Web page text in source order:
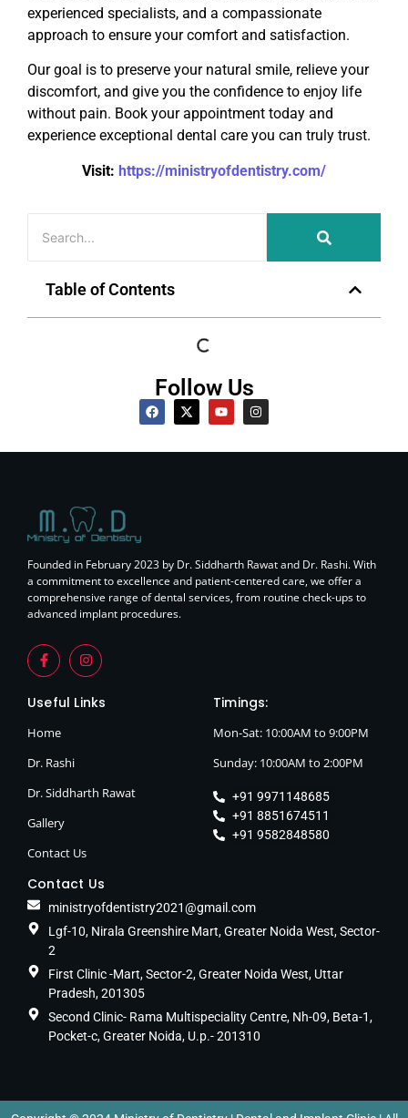
experienced specialists, and a compassionate
approach to ensure your comfort and satisfaction.
Our goal is to preserve your natural smile, relieve your
discomfort, and give you the confidence to enjoy life
without pain. Book your appointment today and
experience exceptional dental care you can truly trust.
Visit: https://ministryofdentistry.com/
Table of Contents
Follow Us
Founded in February 2023 by Dr. Siddharth Rawat and Dr. Rashi. With
a commitment to excellence and patient-centered care, we offer a
comprehensive range of dental services, from routine check-ups to
advanced implant procedures.
Useful Links
Home
Dr. Rashi
Dr. Siddharth Rawat
Gallery
Contact Us
Timings:
Mon-Sat: 10:00AM to 9:00PM
Sunday: 10:00AM to 2:00PM
+91 9971148685
+91 8851674511
+91 9582848580
Contact Us
ministryofdentistry2021@gmail.com
Lgf-10, Nirala Greenshire Mart, Greater Noida West, Sector-
2
First Clinic -Mart, Sector-2, Greater Noida West, Uttar
Pradesh, 201305
Second Clinic- Rama Multispeciality Centre, Nh-09, Beta-1,
Pocket-c, Greater Noida, U.p.- 201310